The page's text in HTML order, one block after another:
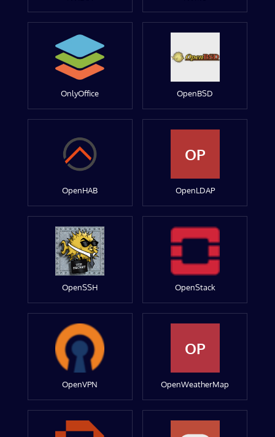
OnlyOffice OpenBSD
OpenHAB
OP
OpenLDAP
OpenSSH OpenStack
OpenVPN
OP
OpenWeatherMap